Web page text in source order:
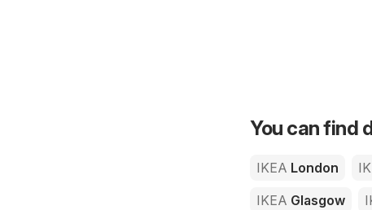
You can find
IKEA London
IKEA Glasgow